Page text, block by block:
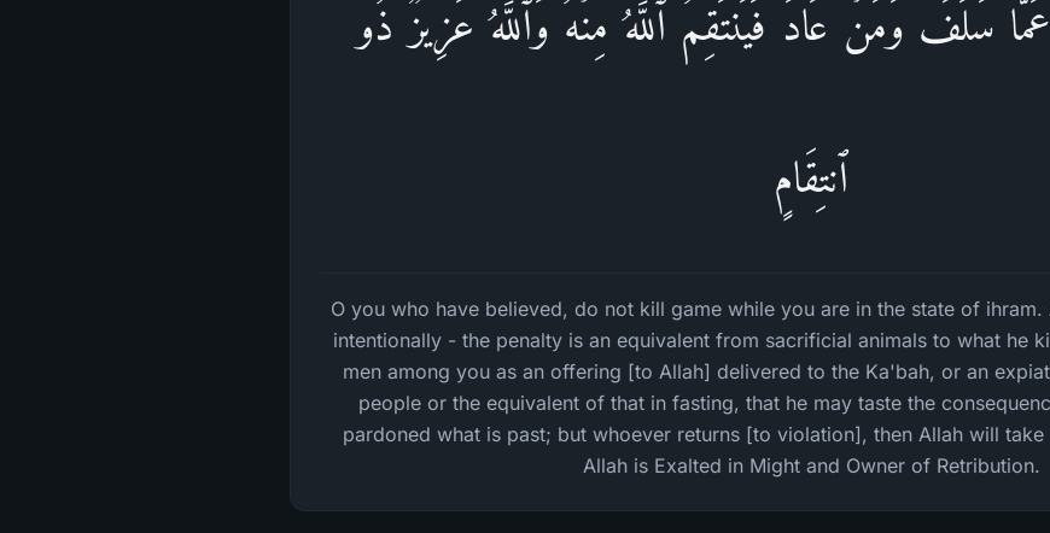
سَلَفَۚ وَمَنۡ عَادَ فَیَنتَقِمُ ٱللَّهُ مِنۡهُۚ وَٱللَّهُ عَزِیزࣱ ذُو
ٱنتِقَامٍ
O you who have believed, do not kill game while you are in the state of
intentionally - the penalty is an equivalent from sacrificial animals to what he
men among you as an offering [to Allah] delivered to the Ka'bah, or an
people or the equivalent of that in fasting, that he may taste the
pardoned what is past; but whoever returns [to violation], then Allah will
Allah is Exalted in Might and Owner of Retribution.